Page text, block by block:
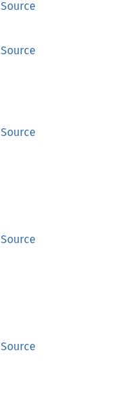
Source
Source
Source
Source
Source